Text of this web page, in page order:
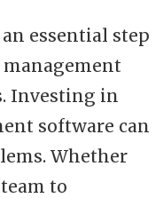
essential step
Investing in
software can
Whether
to